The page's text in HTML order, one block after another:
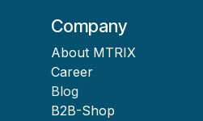
Company
About MTRIX
Career
Blog
B2B-Shop